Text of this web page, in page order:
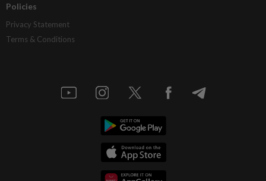
Policies
Privacy Statement
Terms & Conditions